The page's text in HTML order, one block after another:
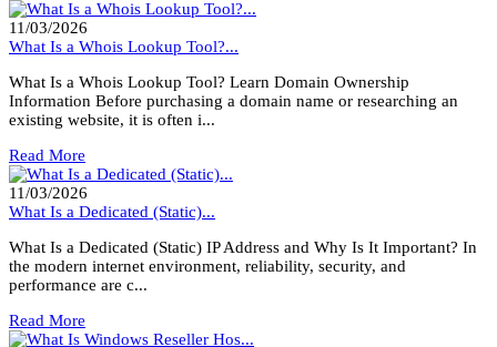
11/03/2026
What Is a Whois Lookup Tool?...
What Is a Whois Lookup Tool? Learn Domain Ownership
Information Before purchasing a domain name or researching an
existing website, it is often i...
Read More
11/03/2026
What Is a Dedicated (Static)...
What Is a Dedicated (Static) IP Address and Why Is It Important? In
the modern internet environment, reliability, security, and
performance are c...
Read More